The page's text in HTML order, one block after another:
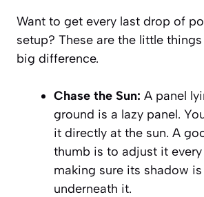
Want to get every last drop of
setup? These are the little
big difference.
Chase the Sun: A panel
ground is a lazy panel.
it directly at the sun. A
thumb is to adjust it
making sure its shadow
underneath it.